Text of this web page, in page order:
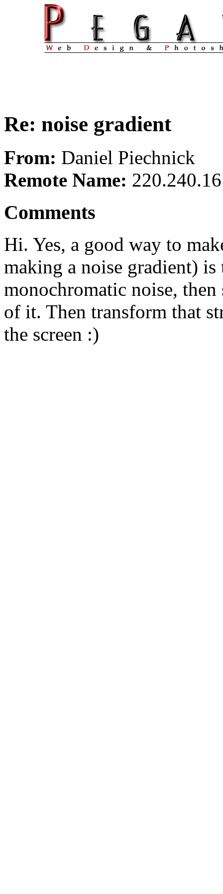
Re: noise gradient
From: Daniel Piechnick
Remote Name:
Comments
Hi. Yes, a good way to
making a noise gradient)
monochromatic noise,
of it. Then transform that
the screen :)